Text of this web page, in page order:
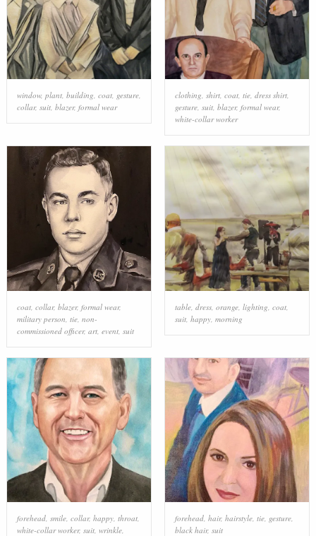
window, plant, building, coat, gesture,
collar, suit, blazer, formal wear
clothing, shirt, coat, tie, dress shirt,
gesture, suit, blazer, formal wear,
white-collar worker
coat, collar, blazer, formal wear,
military person tie, non-
commissioned officer, art, event, suit
table, dress, orange, lighting coat,
suit, happy, morning
forehead, smile, collar, happy, throat,
white-collar worker, suit, wrinkle,
forehead, hair, hairstyle, tie, gesture,
black hair, suit